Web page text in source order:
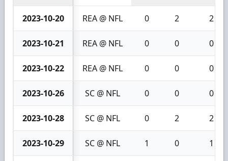
2023-10-20 REA @ NFL 0 2 2
2023-10-21 REA @ NFL 0 0 0
2023-10-22 REA @ NFL 0 0 0
2023-10-26 SC @ NFL 0 0 0
2023-10-28 SC @ NFL 0 2 2
2023-10-29 SC @ NFL 1 0 1